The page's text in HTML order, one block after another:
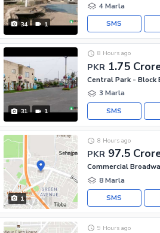
34 1
4 Marla
SMS
31 1
PKR 1.75
8 Hours ago
3 Marla
SMS
1
PKR 97.5
8 Hours ago
8 Marla
SMS
9 Hours ago